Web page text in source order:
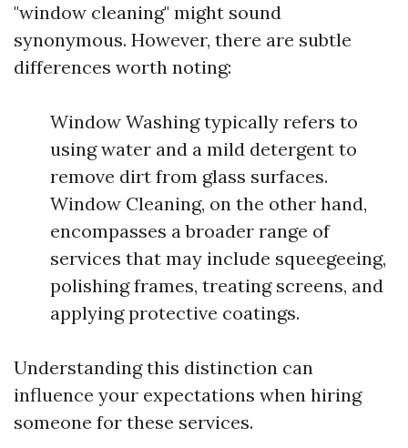
"window cleaning" might sound
synonymous. However, there are subtle
differences worth noting:
Window Washing typically refers to
using water and a mild detergent to
remove dirt from glass surfaces.
Window Cleaning, on the other hand,
encompasses a broader range of
services that may include squeegeeing,
polishing frames, treating screens, and
applying protective coatings.
Understanding this distinction can
influence your expectations when hiring
someone for these services.